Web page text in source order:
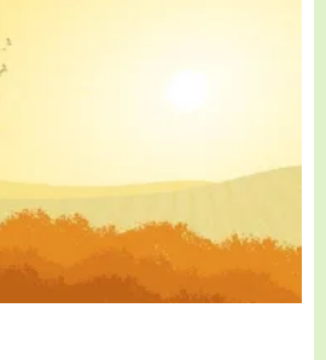
SPIRITUALITY
TREE